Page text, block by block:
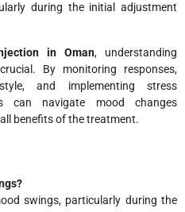
during the initial adjustment
in Oman, understanding
By monitoring responses,
and implementing stress
can navigate mood changes
benefits of the treatment.
swings, particularly during the